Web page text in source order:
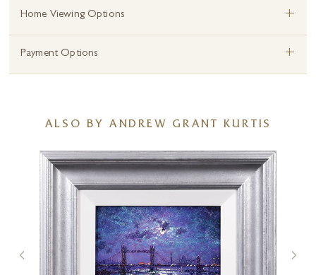
Home Viewing Options +
Payment Options +
ALSO BY ANDREW GRANT KURTIS